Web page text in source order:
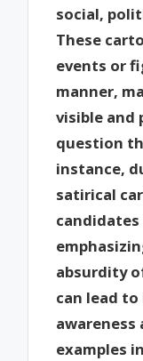
social,
These
events or
manner,
visible and
question
instance,
satirical
absurdity
can lead
awareness
examples